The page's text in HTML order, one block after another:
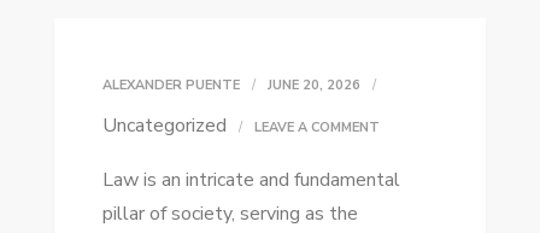
ALEXANDER PUENTE JUNE 20, 2026
Uncategorized LEAVE A COMMENTON
LEGAL
Law is an intricate and fundamental
pillar of society, serving as the